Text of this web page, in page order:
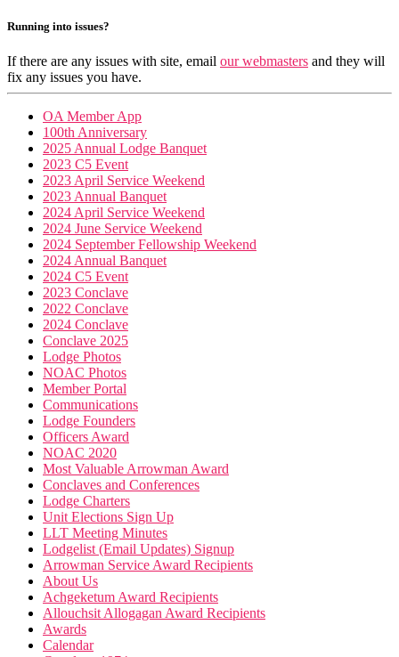
Running into issues?
If there are any issues with site, email our webmasters and they will
fix any issues you have.
OA Member App
100th Anniversary
2025 Annual Lodge Banquet
2023 C5 Event
2023 April Service Weekend
2023 Annual Banquet
2024 April Service Weekend
2024 June Service Weekend
2024 September Fellowship Weekend
2024 Annual Banquet
2024 C5 Event
2023 Conclave
2022 Conclave
2024 Conclave
Conclave 2025
Lodge Photos
NOAC Photos
Member Portal
Communications
Lodge Founders
Officers Award
NOAC 2020
Most Valuable Arrowman Award
Conclaves and Conferences
Lodge Charters
Unit Elections Sign Up
LLT Meeting Minutes
Lodgelist (Email Updates) Signup
Arrowman Service Award Recipients
About Us
Achgeketum Award Recipients
Allouchsit Allogagan Award Recipients
Awards
Calendar